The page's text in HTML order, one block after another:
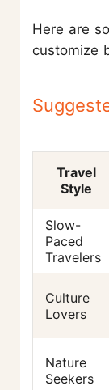
Here are
customize
Travel
Style
Slow-
Paced
Travelers
Culture
Lovers
Nature
Seekers